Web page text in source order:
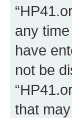
any
have
not be
that